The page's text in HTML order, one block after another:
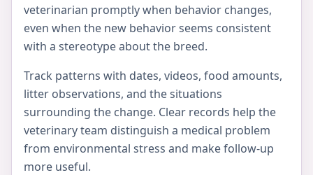
veterinarian promptly when behavior changes,
even when the new behavior seems consistent
with a stereotype about the breed.
Track patterns with dates, videos, food amounts,
litter observations, and the situations
surrounding the change. Clear records help the
veterinary team distinguish a medical problem
from environmental stress and make follow-up
more useful.